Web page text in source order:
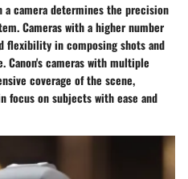
a camera determines the precision
Cameras with a higher number
flexibility in composing shots and
Canon's cameras with multiple
coverage of the scene,
focus on subjects with ease and